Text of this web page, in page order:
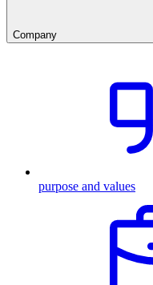
Company
purpose and values